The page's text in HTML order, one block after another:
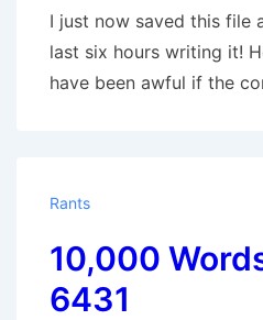
I just now saved this file
last six hours writing it!
have been awful if the
Rants
10,000
6431